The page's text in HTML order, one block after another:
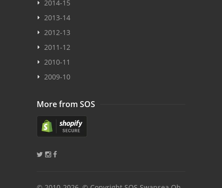
2014-15
2013-14
2012-13
2011-12
2010-11
2009-10
More from SOS